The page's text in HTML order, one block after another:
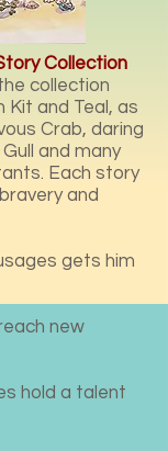
Collection
collection
Kit and Teal, as
Crab, daring
and many
Each story
and
gets him
new
hold a talent